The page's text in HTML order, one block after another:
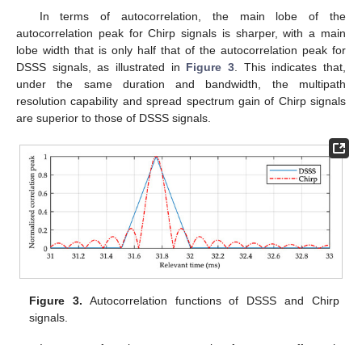
In terms of autocorrelation, the main lobe of the
autocorrelation peak for Chirp signals is sharper, with a main
lobe width that is only half that of the autocorrelation peak for
DSSS signals, as illustrated in Figure 3 . This indicates that,
under the same duration and bandwidth, the multipath
resolution capability and spread spectrum gain of Chirp signals
are superior to those of DSSS signals.
Figure 3. Autocorrelation functions of DSSS and Chirp
signals.